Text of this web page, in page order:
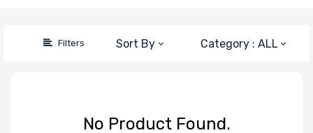
Filters Sort By Category : ALL
No Product Found.